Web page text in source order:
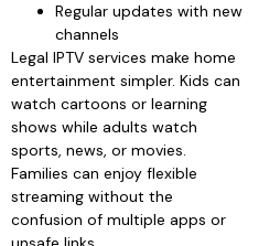
Regular updates with new
channels
Legal IPTV services make home
entertainment simpler. Kids can
watch cartoons or learning
shows while adults watch
sports, news, or movies.
Families can enjoy flexible
streaming without the
confusion of multiple apps or